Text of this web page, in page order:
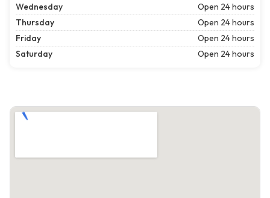
Wednesday
Open 24 hours
Thursday
Open 24 hours
Friday
Open 24 hours
Saturday
Open 24 hours